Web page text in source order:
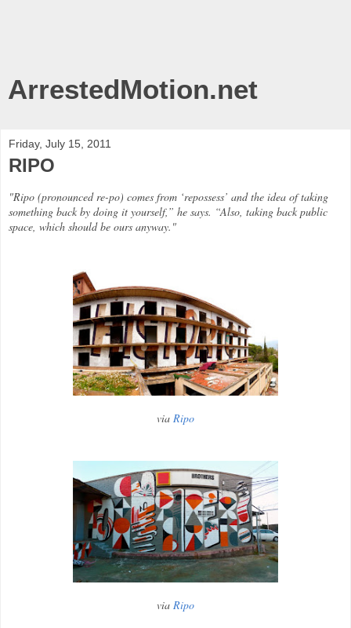
ArrestedMotion.net
Friday, July 15, 2011
RIPO
"Ripo (pronounced re-po) comes from ‘repossess’ and the idea of taking
something back by doing it yourself,” he says. “Also, taking back public
space, which should be ours anyway."
via Ripo
via Ripo